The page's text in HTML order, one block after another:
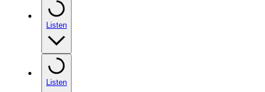
Listen
Listen